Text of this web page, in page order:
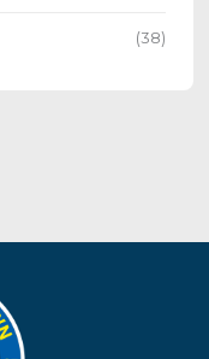
(38)